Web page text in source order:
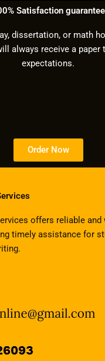
Satisfaction guarantee
dissertation, or math
always receive a paper
expectations.
Order Now
offers reliable and
timely assistance for